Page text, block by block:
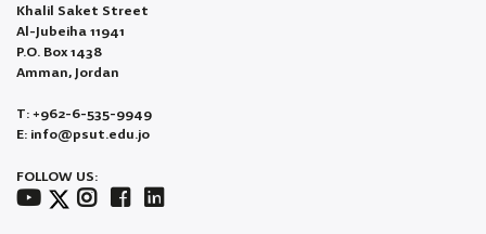
Khalil Saket Street
Al-Jubeiha 11941
P.O. Box 1438
Amman, Jordan
T: +962-6-535-9949
E: info@psut.edu.jo
FOLLOW US: